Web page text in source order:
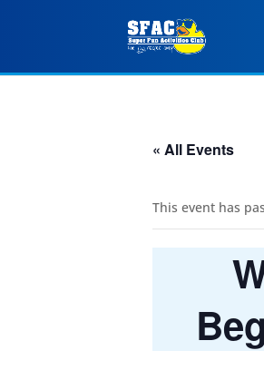
« All Events
This event has